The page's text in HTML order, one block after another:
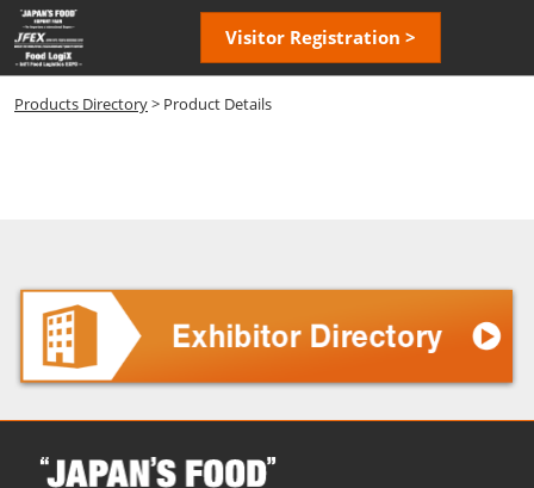
Skip
to
content
Visitor Registration >
Products Directory> Product Details